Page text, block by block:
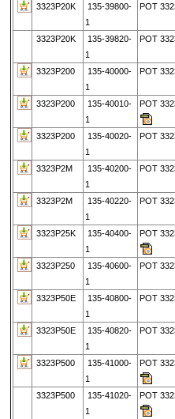
3323P20K
135-39800-
1
POT
3323P20K
135-39820-
1
POT
3323P200
135-40000-
1
POT
3323P200
135-40010-
1
POT
3323P200
135-40020-
1
POT
3323P2M
135-40200-
1
POT
3323P2M
135-40220-
1
POT
3323P25K
135-40400-
1
POT
3323P250
135-40600-
1
POT
3323P50E
135-40800-
1
POT
3323P50E
135-40820-
1
POT
3323P500
135-41000-
1
POT
3323P500
135-41020-
1
POT